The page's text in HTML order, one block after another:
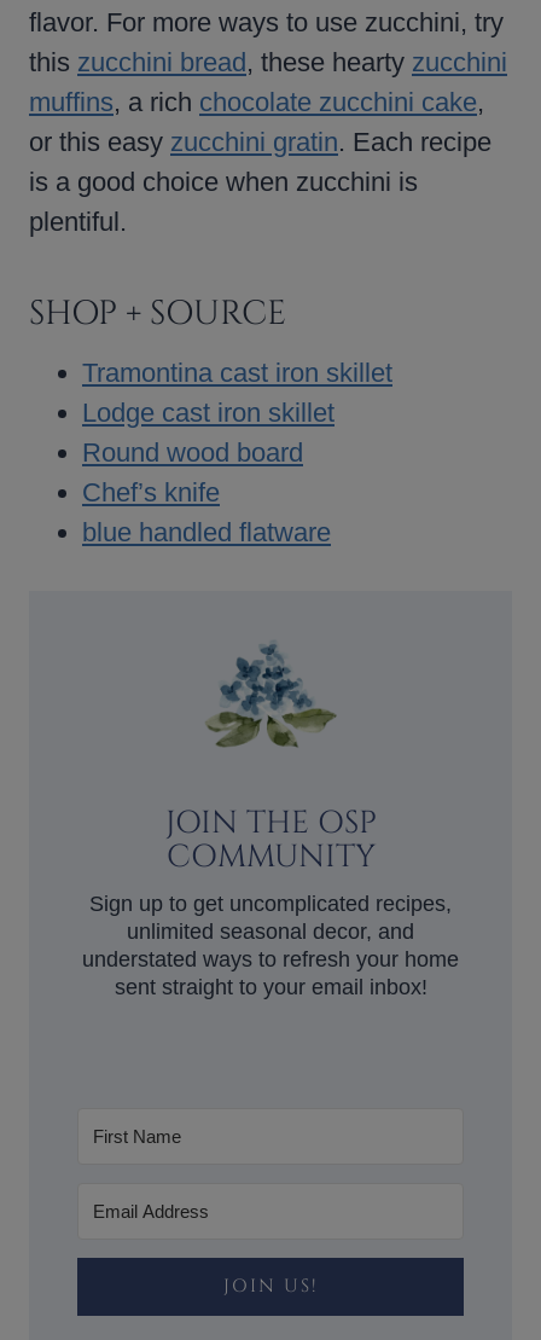
flavor. For more ways to use zucchini, try
this zucchini bread, these hearty zucchini
muffins, a rich chocolate zucchini cake,
or this easy zucchini gratin. Each recipe
is a good choice when zucchini is
plentiful.
SHOP + SOURCE
Tramontina cast iron skillet
Lodge cast iron skillet
Round wood board
Chef’s knife
blue handled flatware
JOIN THE OSP
COMMUNITY
Sign up to get uncomplicated recipes,
unlimited seasonal decor, and
understated ways to refresh your home
sent straight to your email inbox!
JOIN US!